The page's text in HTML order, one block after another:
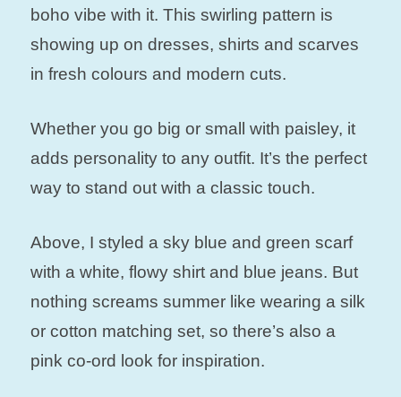
boho vibe with it. This swirling pattern is
showing up on dresses, shirts and scarves
in fresh colours and modern cuts.
Whether you go big or small with paisley, it
adds personality to any outfit. It’s the perfect
way to stand out with a classic touch.
Above, I styled a sky blue and green scarf
with a white, flowy shirt and blue jeans. But
nothing screams summer like wearing a silk
or cotton matching set, so there’s also a
pink co-ord look for inspiration.